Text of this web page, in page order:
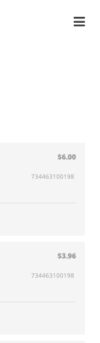
$6.00
734463100198
$3.96
734463100198